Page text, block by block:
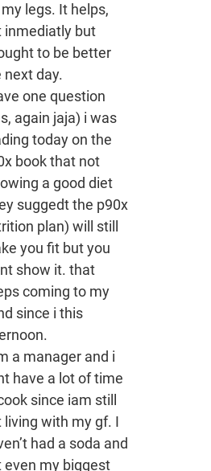
legs. It helps,
inmediatly but
to be better
next day.
one question
again jaja) i was
today on the
book that not
a good diet
suggedt the p90x
plan) will still
you fit but you
show it. that
coming to my
since i this
a manager and i
have a lot of time
since iam still
living with my gf. I
had a soda and
even my biggest